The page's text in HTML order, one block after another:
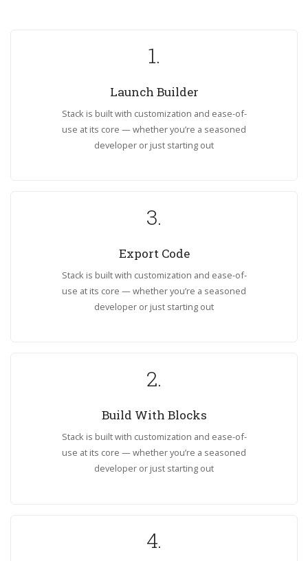
1.
Launch Builder
Stack is built with customization and ease-of-
use at its core — whether you’re a seasoned
developer or just starting out
3.
Export Code
Stack is built with customization and ease-of-
use at its core — whether you’re a seasoned
developer or just starting out
2.
Build With Blocks
Stack is built with customization and ease-of-
use at its core — whether you’re a seasoned
developer or just starting out
4.